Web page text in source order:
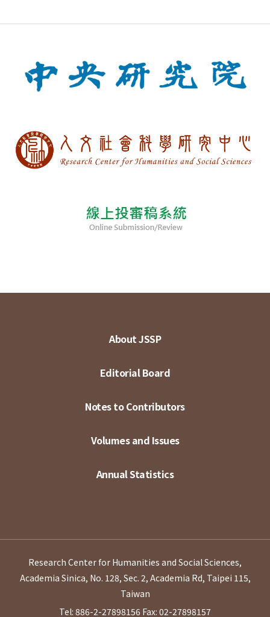
About JSSP
Editorial Board
Notes to Contributors
Volumes and Issues
Annual Statistics
Research Center for Humanities and Social Sciences,
Academia Sinica, No. 128, Sec. 2, Academia Rd, Taipei 115,
Taiwan
Tel: 886-2-27898156 Fax: 02-27898157